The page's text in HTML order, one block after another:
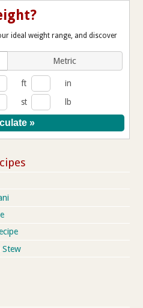
ideal weight range, and discover
Metric
ft
in
st lb
Stew